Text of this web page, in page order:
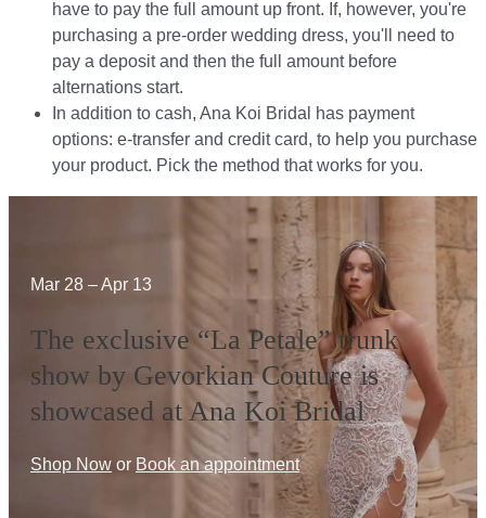
have to pay the full amount up front. If, however, you're
purchasing a pre-order wedding dress, you'll need to
pay a deposit and then the full amount before
alternations start.​​
In addition to cash, Ana Koi Bridal has payment
options: e-transfer and credit card, to help you purchase
your product. Pick the method that works for you.​​
Mar 28 – Apr 13
The exclusive “La Petale” trunk
show by Gevorkian Couture is
showcased at Ana Koi Bridal
Shop Now or Book an appointment